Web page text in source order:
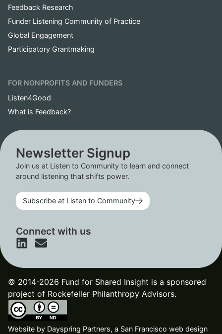
Feedback Research
Funder Listening Community of Practice
Global Engagement
Participatory Grantmaking
FOR NONPROFITS AND FUNDERS
Listen4Good
What is Feedback?
Newsletter Signup
Join us at Listen to Community to learn and connect
around listening that shifts power.
Subscribe at Listen to Community
Connect with us
© 2014-2026 Fund for Shared Insight is a sponsored
project of Rockefeller Philanthropy Advisors.
Website by Dayspring Partners, a San Francisco web design